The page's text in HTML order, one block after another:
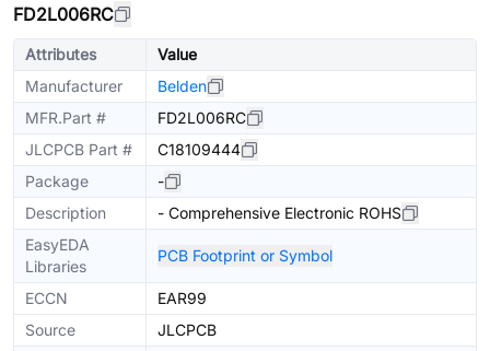
FD2L006RC
Attributes
Value
Manufacturer
Belden
MFR.Part #
FD2L006RC
JLCPCB Part #
C18109444
Package
-
Description
- Comprehensive Electronic ROHS
EasyEDA
Libraries
PCB Footprint or Symbol
ECCN
EAR99
Source
JLCPCB